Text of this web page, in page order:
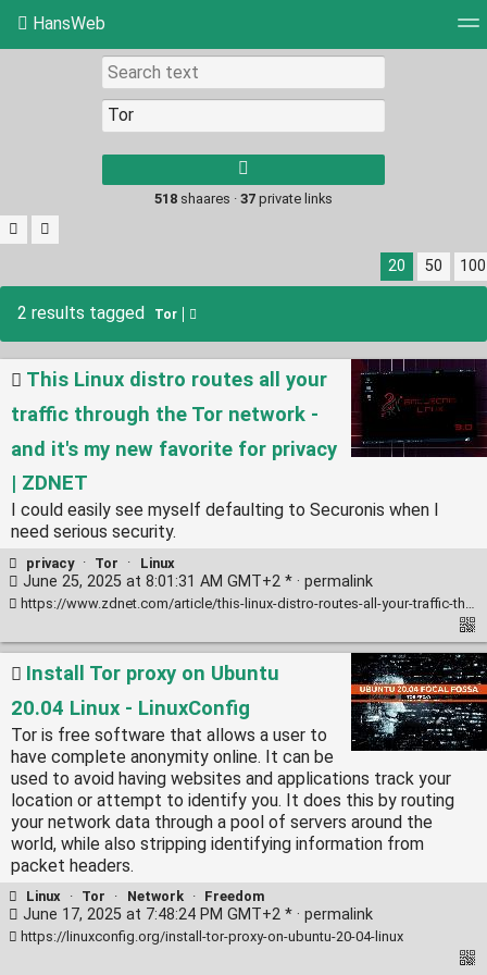
HansWeb
Picture wall
results.
518 shaares · 37 private links
20 50 100
2 results tagged Tor
This Linux distro routes all your
traffic through the Tor network -
and it's my new favorite for privacy
| ZDNET
I could easily see myself defaulting to Securonis when I
need serious security.
privacy · Tor · Linux
June 25, 2025 at 8:01:31 AM GMT+2 * · permalink
https://www.zdnet.com/article/this-linux-distro-routes-all-your-traffic-through-the-tor-network-and-its-my-new-favorite-for-privacy/
Install Tor proxy on Ubuntu
20.04 Linux - LinuxConfig
Tor is free software that allows a user to
have complete anonymity online. It can be
used to avoid having websites and applications track your
location or attempt to identify you. It does this by routing
your network data through a pool of servers around the
world, while also stripping identifying information from
packet headers.
Linux · Tor · Network · Freedom
June 17, 2025 at 7:48:24 PM GMT+2 * · permalink
https://linuxconfig.org/install-tor-proxy-on-ubuntu-20-04-linux